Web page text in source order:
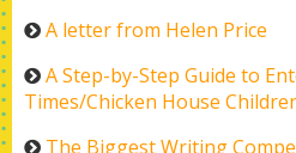
A letter from Helen Price
A Step-by-Step Guide to
Times/Chicken House
The Biggest Writing